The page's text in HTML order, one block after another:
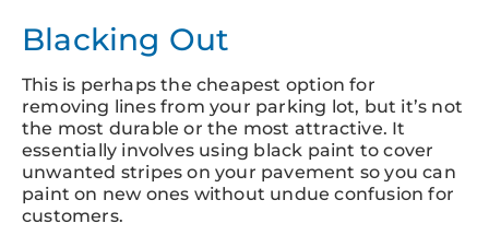
Blacking Out
This is perhaps the cheapest option for
removing lines from your parking lot, but it’s not
the most durable or the most attractive. It
essentially involves using black paint to cover
unwanted stripes on your pavement so you can
paint on new ones without undue confusion for
customers.